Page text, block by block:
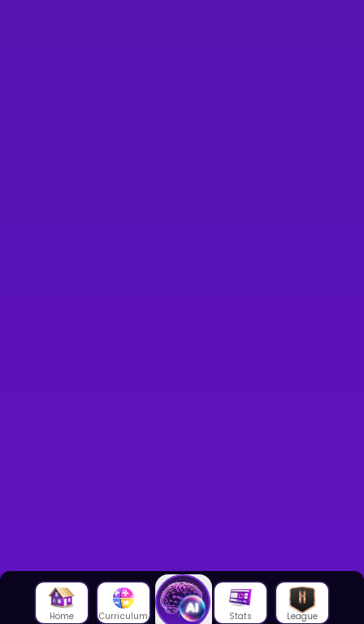
Home Curriculum Stats League